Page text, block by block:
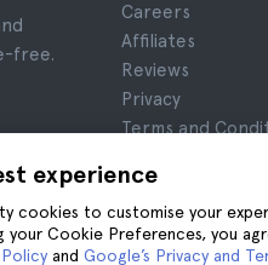
experience
cookies to customise your
your Cookie Preferences, you
and Google’s Privacy and
free.
Careers
Affiliates
Reviews
Privacy
Terms and
Cookies